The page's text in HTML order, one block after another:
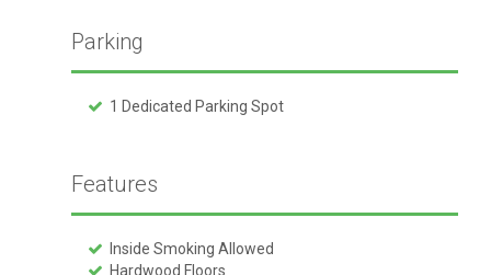
Parking
1 Dedicated Parking Spot
Features
Inside Smoking Allowed
Hardwood Floors